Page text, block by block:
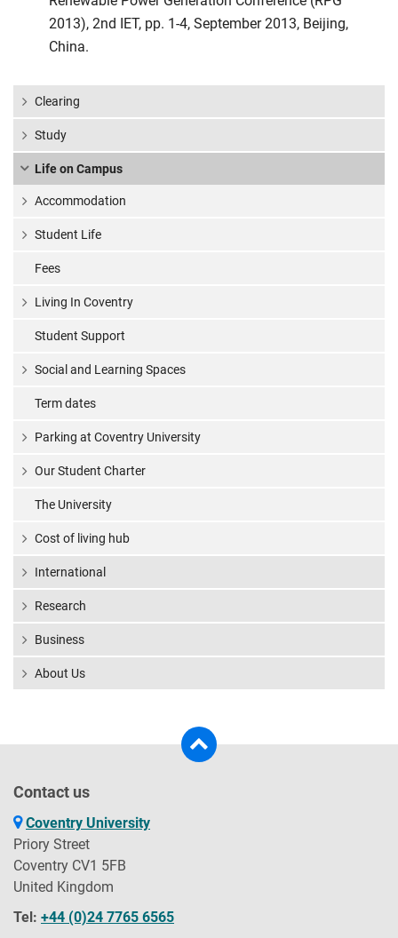
2013), 2nd IET, pp. 1-4, September 2013, Beijing,
China.
Clearing
Study
Life on Campus
Accommodation
Student Life
Fees
Living In Coventry
Student Support
Social and Learning Spaces
Term dates
Parking at Coventry University
Our Student Charter
The University
Cost of living hub
International
Research
Business
About Us
Contact us
Coventry University
Priory Street
Coventry CV1 5FB
United Kingdom
Tel: +44 (0)24 7765 6565